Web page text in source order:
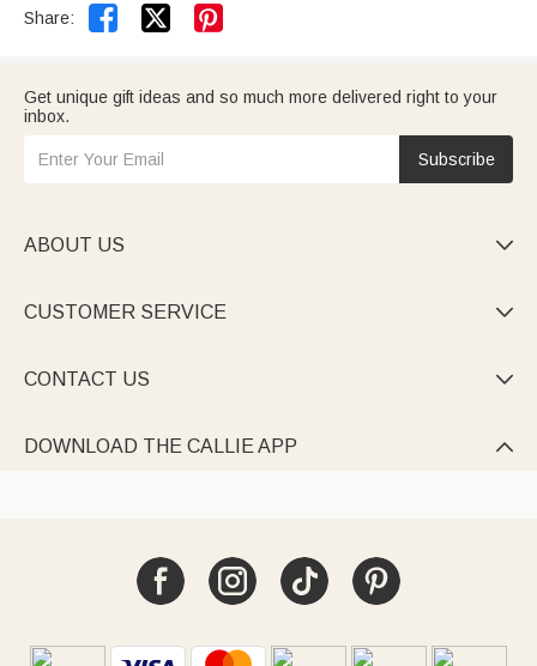
Share:  
Get unique gift ideas and so much more delivered right to your
inbox.
Subscribe
ABOUT US 
CUSTOMER SERVICE 
CONTACT US 
DOWNLOAD THE CALLIE APP 